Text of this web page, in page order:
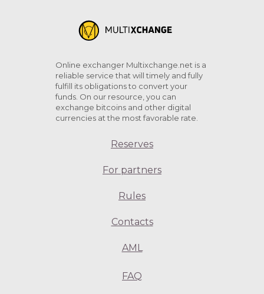
Online exchanger Multixchange.net is a
reliable service that will timely and fully
fulfill its obligations to convert your
funds. On our resource, you can
exchange bitcoins and other digital
currencies at the most favorable rate.
Reserves
For partners
Rules
Contacts
AML
FAQ